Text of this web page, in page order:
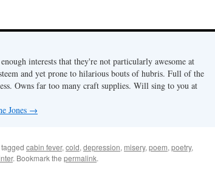
interests that they're not particularly awesome at
and yet prone to hilarious bouts of hubris. Full of the
Owns far too many craft supplies. Will sing to you at
Jones →
cabin fever, cold, depression, misery, poem, poetry,
. Bookmark the permalink.